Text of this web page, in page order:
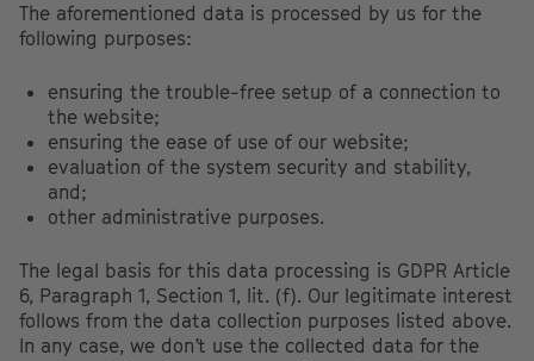
The aforementioned data is processed by us for the
following purposes:
ensuring the trouble-free setup of a connection to
the website;
ensuring the ease of use of our website;
evaluation of the system security and stability,
and;
other administrative purposes.
The legal basis for this data processing is GDPR Article
6, Paragraph 1, Section 1, lit. (f). Our legitimate interest
follows from the data collection purposes listed above.
In any case, we don’t use the collected data for the